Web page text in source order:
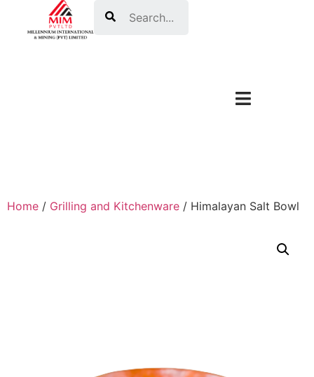
Home / Grilling and Kitchenware / Himalayan Salt Bowl